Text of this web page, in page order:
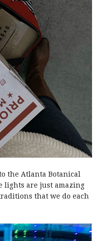
the Atlanta Botanical
lights are just amazing
that we do each